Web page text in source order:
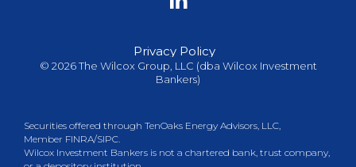
Privacy Policy
© 2026 The Wilcox Group, LLC (dba Wilcox Investment
Bankers)
Securities offered through TenOaks Energy Advisors, LLC,
Member FINRA/SIPC
Wilcox Investment Bankers is not a chartered bank, trust company,